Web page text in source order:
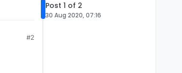
#2
Post 1 of 2
30 Aug 2020, 07:16